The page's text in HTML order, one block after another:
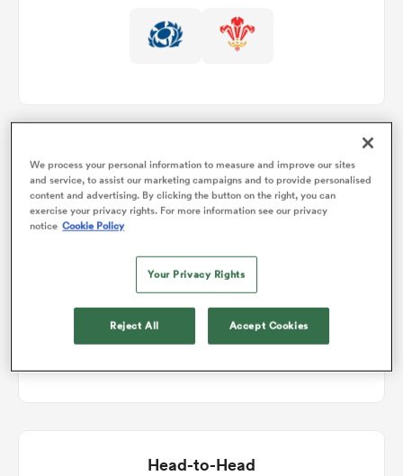
Match Details
Scotland v Wales
Sat 13th February 2027, 08:40am PST
Head-to-Head
We process your personal information to measure and improve our sites
and service, to assist our marketing campaigns and to provide personalised
content and advertising. By clicking the button on the right, you can
exercise your privacy rights. For more information see our privacy
notice Cookie Policy
Your Privacy Rights
Reject All Accept Cookies